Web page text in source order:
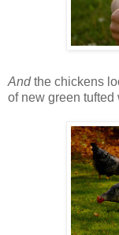
Andthe chickens
of new green